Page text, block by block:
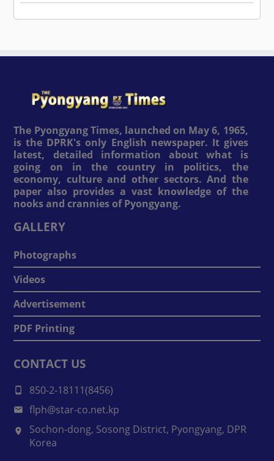
The Pyongyang Times, launched on May 6, 1965,
is the DPRK's only English newspaper. It gives
latest, detailed information about what is
going on in the country in politics, the
economy, culture and other sectors. And the
paper also provides a vast knowledge of the
nooks and crannies of Pyongyang.
GALLERY
Photographs
Videos
Advertisement
PDF Printing
CONTACT US
850-2-18111(8456)
flph@star-co.net.kp
Sochon-dong, Sosong District, Pyongyang, DPR
Korea